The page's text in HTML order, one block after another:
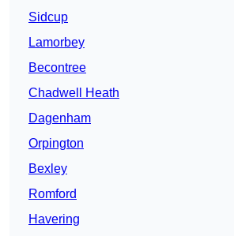
Sidcup
Lamorbey
Becontree
Chadwell Heath
Dagenham
Orpington
Bexley
Romford
Havering